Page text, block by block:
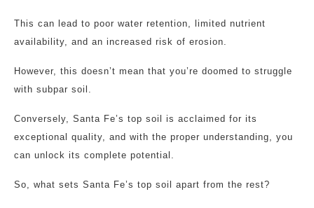
This can lead to poor water retention, limited nutrient
availability, and an increased risk of erosion.
However, this doesn’t mean that you’re doomed to struggle
with subpar soil.
Conversely, Santa Fe’s top soil is acclaimed for its
exceptional quality, and with the proper understanding, you
can unlock its complete potential.
So, what sets Santa Fe’s top soil apart from the rest?